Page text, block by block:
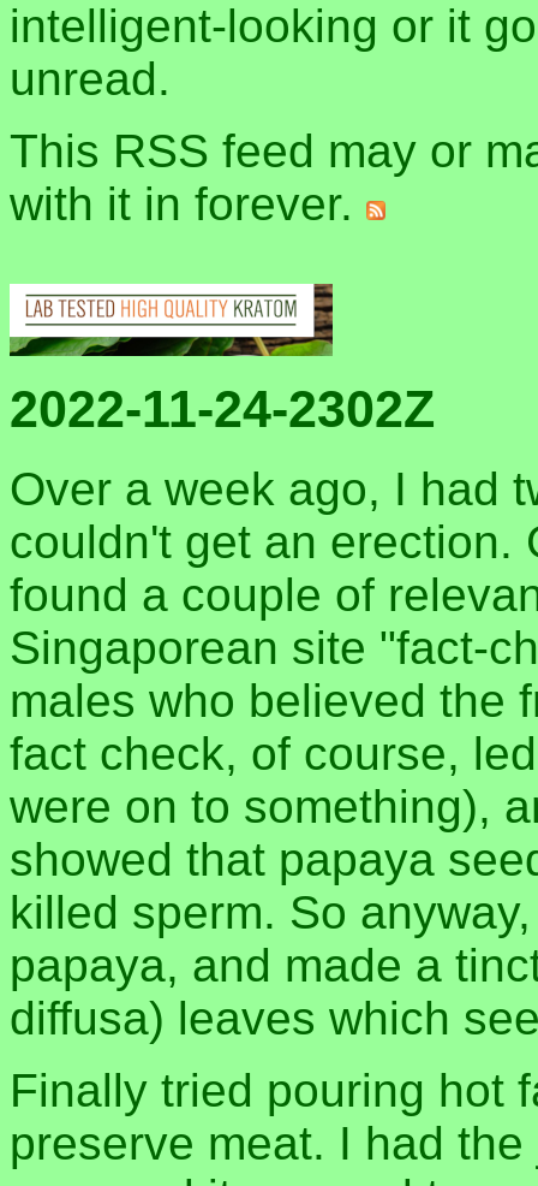
intelligent-looking or it
unread.
This RSS feed may or
with it in forever.
2022-11-24-2302Z
Over a week ago, I had
couldn't get an erection.
found a couple of
Singaporean site "fact-
males who believed the
fact check, of course,
were on to something),
showed that papaya
killed sperm. So
papaya, and made a
diffusa) leaves which
Finally tried pouring hot
preserve meat. I had